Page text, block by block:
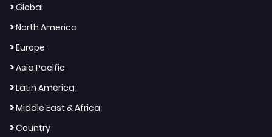
>Global
>North America
>Europe
>Asia Pacific
>Latin America
>Middle East & Africa
>Country